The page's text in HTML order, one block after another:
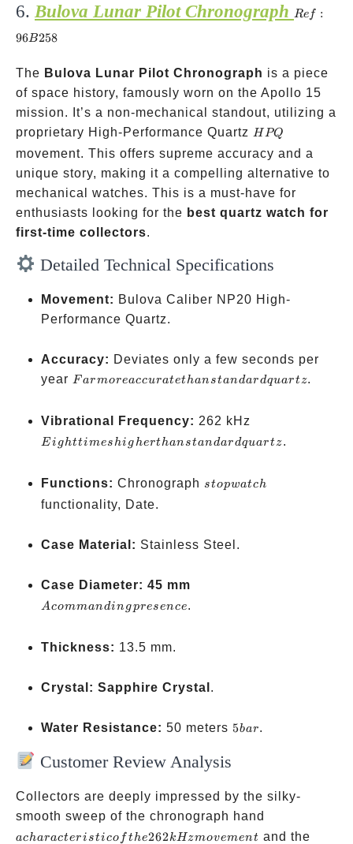
6. Bulova Lunar Pilot Chronograph Ref:
Re f :
96B258
The Bulova Lunar Pilot Chronograph is a piece
of space history, famously worn on the Apollo 15
mission. It’s a non-mechanical standout, utilizing a
proprietary High-Performance Quartz HPQ
H PQ
movement. This offers supreme accuracy and a
unique story, making it a compelling alternative to
mechanical watches. This is a must-have for
enthusiasts looking for the best quartz watch for
first-time collectors.
Detailed Technical Specifications
Movement: Bulova Caliber NP20 High-
Performance Quartz.
Accuracy: Deviates only a few seconds per
year Far
accurate
than
quartz
F armoreaccuratethanstandardquartz.
Vibrational Frequency: 262 kHz
times
than
Ei ghttimeshi gherthanstandardquartz.
Functions: Chronograph stopwatch
stopwatch
functionality, Date.
Case Material: Stainless Steel.
Case Diameter: 45 mm
Acommandin gpresence.
Thickness: 13.5 mm.
Crystal: Sapphire Crystal .
Water Resistance: 50 meters 5
5bar.
Customer Review Analysis
Collectors are deeply impressed by the silky-
smooth sweep of the chronograph hand
characteristic
acharacteristico f the262kHzmovement and the